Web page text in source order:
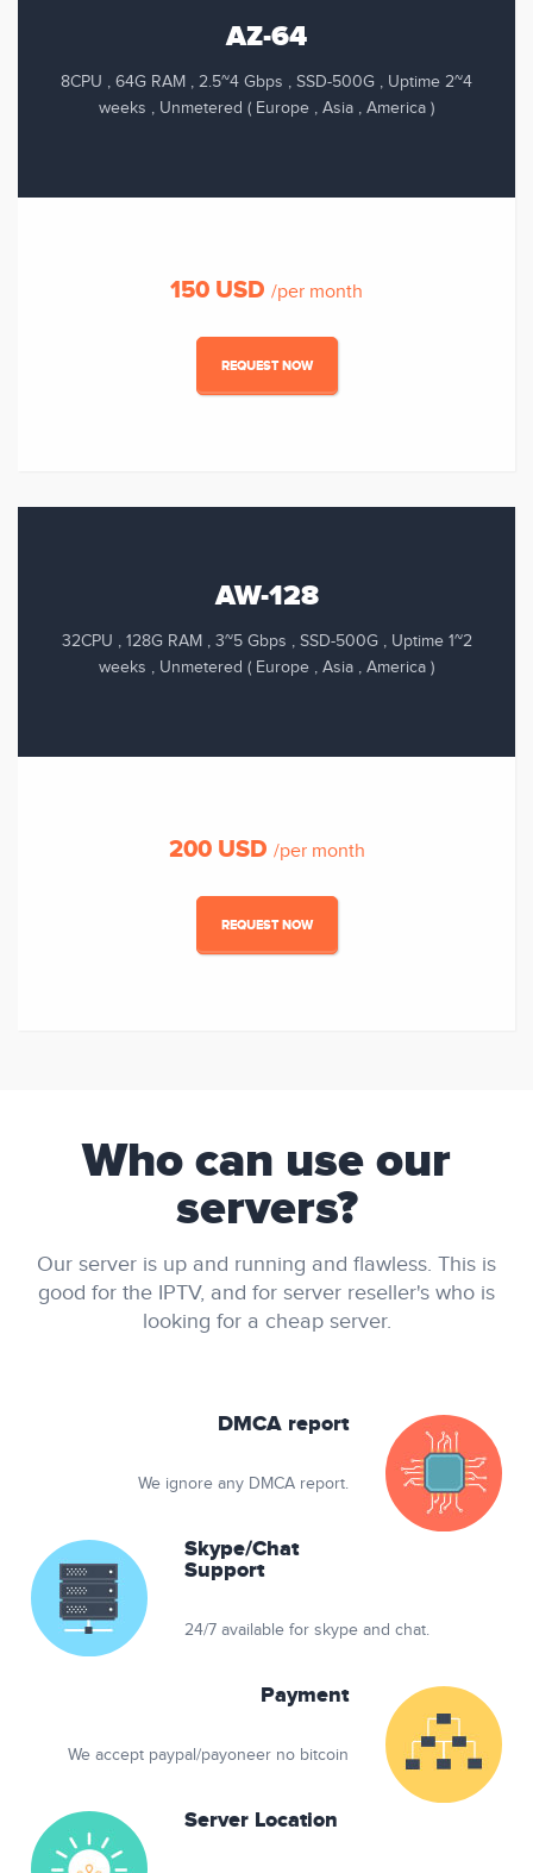
AZ-64
8CPU , 64G RAM , 2.5~4 Gbps , SSD-500G , Uptime 2~4
weeks , Unmetered ( Europe , Asia , America )
150 USD /per month
REQUEST NOW
AW-128
32CPU , 128G RAM , 3~5 Gbps , SSD-500G , Uptime 1~2
weeks , Unmetered ( Europe , Asia , America )
200 USD /per month
REQUEST NOW
Who can use our
servers?
Our server is up and running and flawless. This is
good for the IPTV, and for server reseller's who is
looking for a cheap server.
DMCA report
We ignore any DMCA report.
Skype/Chat
Support
24/7 available for skype and chat.
Payment
We accept paypal/payoneer no bitcoin
Server Location